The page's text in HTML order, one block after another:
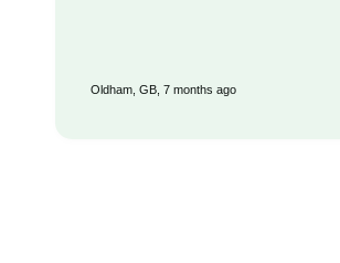
Oldham, GB, 7 months ago